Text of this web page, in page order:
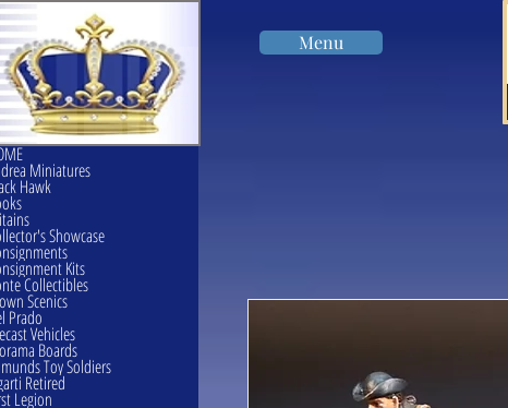
Menu
Miniatures
Hawk
Showcase
Kits
Collectibles
Scenics
Prado
Vehicles
Boards
Toy Soldiers
Retired
Legion